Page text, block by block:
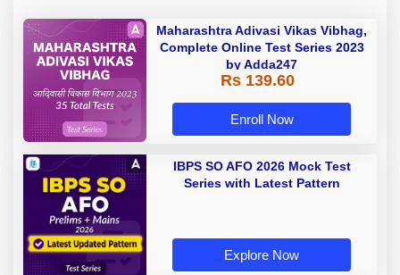
Maharashtra Adivasi Vikas Vibhag,
Complete Online Test Series 2023
by Adda247
Rs 139.60
Enroll Now
IBPS SO AFO 2026 Mock Test
Series with Latest Pattern
Explore Now